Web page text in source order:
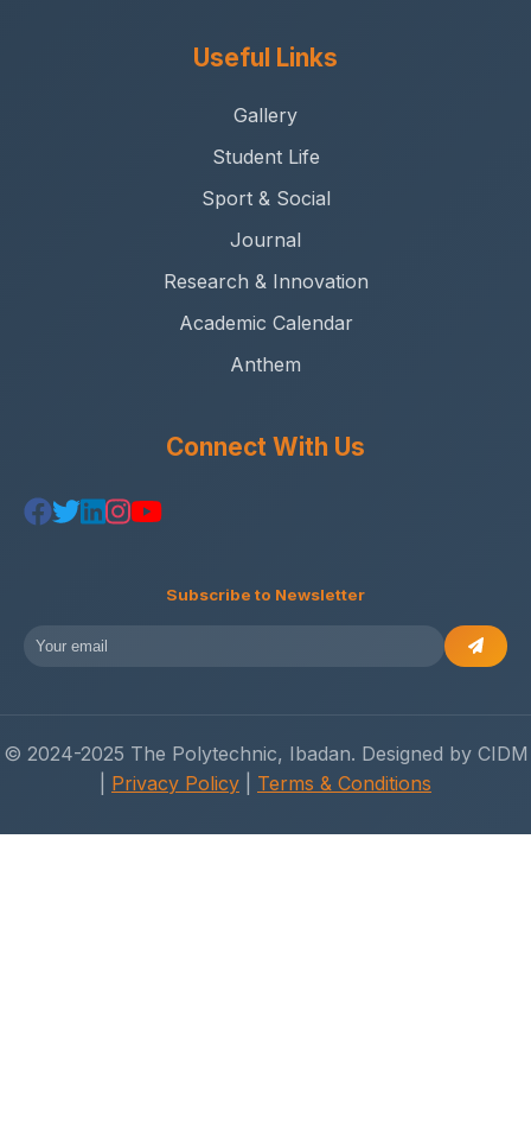
Useful Links
Gallery
Student Life
Sport & Social
Journal
Research & Innovation
Academic Calendar
Anthem
Connect With Us
Subscribe to Newsletter
© 2024-2025 The Polytechnic, Ibadan. Designed by CIDM
Privacy Policy Terms & Conditions